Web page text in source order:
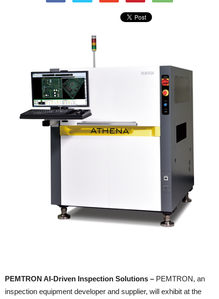
PEMTRON AI-Driven Inspection Solutions – PEMTRON, an
inspection equipment developer and supplier, will exhibit at the